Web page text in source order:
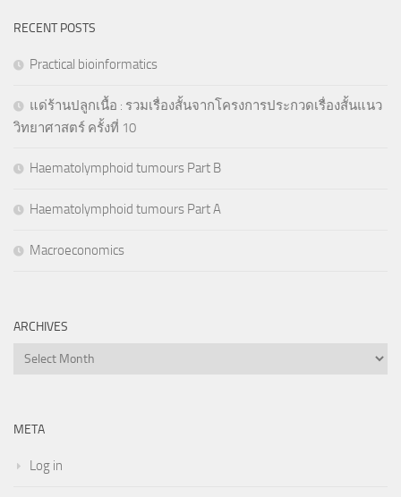
RECENT POSTS
Practical bioinformatics
แด่ร้านปลูกเนื้อ : รวมเรื่องสั้นจากโครงการประกวดเรื่องสั้นแนว
วิทยาศาสตร์ ครั้งที่ 10
Haematolymphoid tumours Part B
Haematolymphoid tumours Part A
Macroeconomics
ARCHIVES
Archives
META
Log in